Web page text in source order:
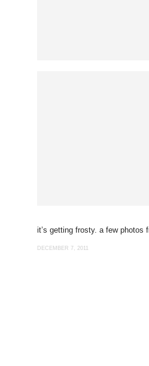
it’s getting frosty. a few photos
DECEMBER 7, 2011